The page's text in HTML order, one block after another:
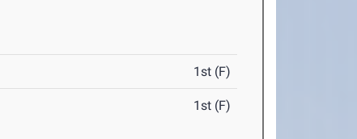
1st (F)
1st (F)